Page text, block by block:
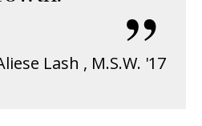
”
Lash , M.S.W. '17